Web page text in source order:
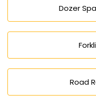
Dozer
Road